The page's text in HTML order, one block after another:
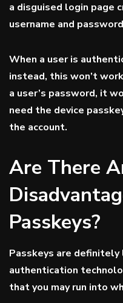
a disguised login page
username and
When a user is
instead, this won’t
a user’s password, it
need the device
the account.
Are There
Passkeys?
Passkeys are
authentication
that you may run into